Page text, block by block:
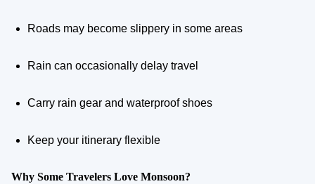
Roads may become slippery in some areas
Rain can occasionally delay travel
Carry rain gear and waterproof shoes
Keep your itinerary flexible
Why Some Travelers Love Monsoon?